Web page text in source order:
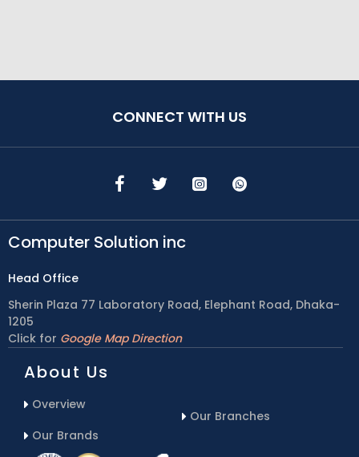
CONNECT WITH US
Computer Solution inc
Head Office
Sherin Plaza 77 Laboratory Road, Elephant Road, Dhaka-
1205
Click for Google Map Direction
About Us
Overview
Our Brands
Our Branches